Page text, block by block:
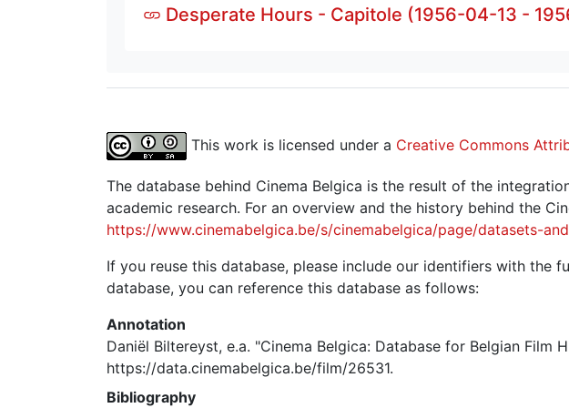
Desperate Hours - Capitole (1956-04-13 -
This work is licensed under a Creative Commons
The database behind Cinema Belgica is the result of the
academic research. For an overview and the history behind the
https://www.cinemabelgica.be/s/cinemabelgica/page/datasets-
If you reuse this database, please include our identifiers with the
database, you can reference this database as follows:
Annotation
Daniël Biltereyst, e.a. "Cinema Belgica: Database for Belgian Film
https://data.cinemabelgica.be/film/26531.
Bibliography